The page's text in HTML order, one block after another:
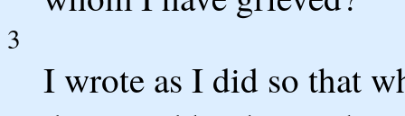
3
I wrote as I did so that